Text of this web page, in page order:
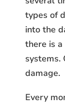
types of
into the
there is
systems.
damage.
Every